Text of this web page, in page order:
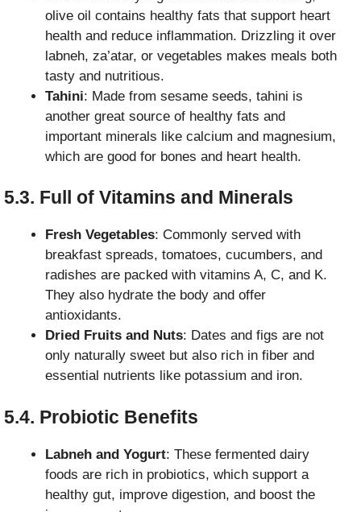
olive oil contains healthy fats that support heart
health and reduce inflammation. Drizzling it over
labneh, za’atar, or vegetables makes meals both
tasty and nutritious.
Tahini: Made from sesame seeds, tahini is
another great source of healthy fats and
important minerals like calcium and magnesium,
which are good for bones and heart health.
5.3. Full of Vitamins and Minerals
Fresh Vegetables: Commonly served with
breakfast spreads, tomatoes, cucumbers, and
radishes are packed with vitamins A, C, and K.
They also hydrate the body and offer
antioxidants.
Dried Fruits and Nuts: Dates and figs are not
only naturally sweet but also rich in fiber and
essential nutrients like potassium and iron.
5.4. Probiotic Benefits
Labneh and Yogurt: These fermented dairy
foods are rich in probiotics, which support a
healthy gut, improve digestion, and boost the